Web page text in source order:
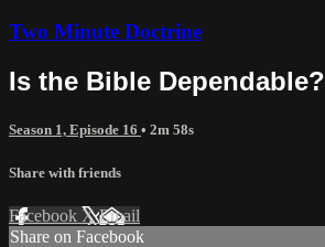
Two Minute Doctrine
Is the Bible Dependable?
Season 1, Episode 16 • 2m 58s
Share with friends
Facebook XEmail
Share on Facebook